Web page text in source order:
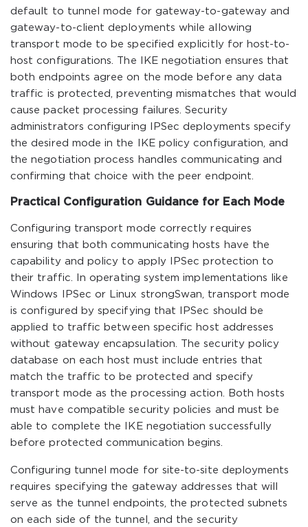
default to tunnel mode for gateway-to-gateway and
gateway-to-client deployments while allowing
transport mode to be specified explicitly for host-to-
host configurations. The IKE negotiation ensures that
both endpoints agree on the mode before any data
traffic is protected, preventing mismatches that would
cause packet processing failures. Security
administrators configuring IPSec deployments specify
the desired mode in the IKE policy configuration, and
the negotiation process handles communicating and
confirming that choice with the peer endpoint.
Practical Configuration Guidance for Each Mode
Configuring transport mode correctly requires
ensuring that both communicating hosts have the
capability and policy to apply IPSec protection to
their traffic. In operating system implementations like
Windows IPSec or Linux strongSwan, transport mode
is configured by specifying that IPSec should be
applied to traffic between specific host addresses
without gateway encapsulation. The security policy
database on each host must include entries that
match the traffic to be protected and specify
transport mode as the processing action. Both hosts
must have compatible security policies and must be
able to complete the IKE negotiation successfully
before protected communication begins.
Configuring tunnel mode for site-to-site deployments
requires specifying the gateway addresses that will
serve as the tunnel endpoints, the protected subnets
on each side of the tunnel, and the security